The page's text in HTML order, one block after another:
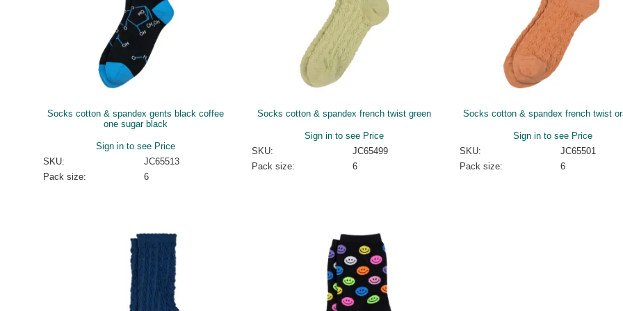
Socks cotton & spandex gents black coffee
one sugar black
Sign in to see Price
SKU:
JC65513
Pack size:
6
Socks cotton & spandex french twist green
Sign in to see Price
SKU:
JC65499
Pack size:
6
Socks cotton & spandex french twist
Sign in to see Price
SKU:
JC65501
Pack size:
6